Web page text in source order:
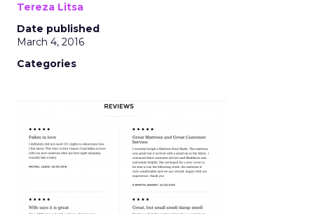
Tereza Litsa
Date published
March 4, 2016
Categories